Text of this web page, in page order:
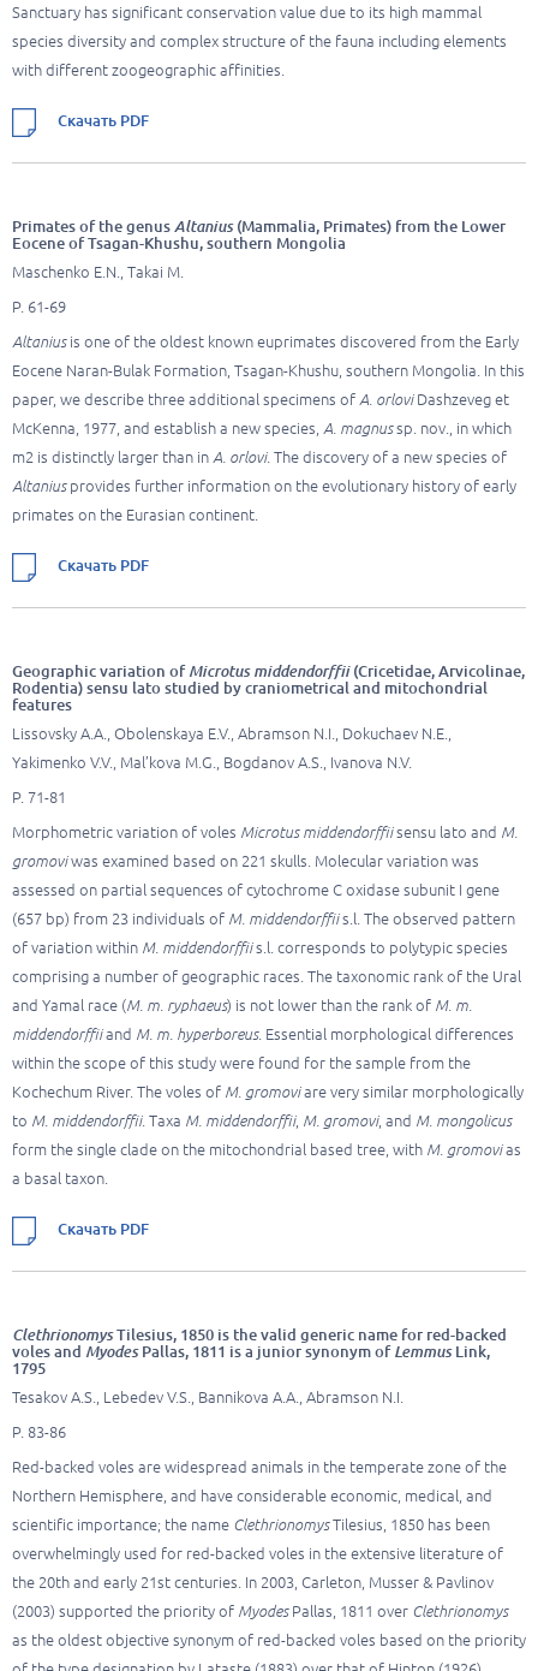
Sanctuary has significant conservation value due to its high mammal
species diversity and complex structure of the fauna including elements
with different zoogeographic affinities.
Скачать PDF
Primates of the genus Altanius(Mammalia, Primates) from the Lower
Eocene of Tsagan-Khushu, southern Mongolia
Maschenko E.N., Takai M.
P. 61-69
Altaniusis one of the oldest known euprimates discovered from the Early
Eocene Naran-Bulak Formation, Tsagan-Khushu, southern Mongolia. In this
paper, we describe three additional specimens of A. orloviDashzeveg et
McKenna, 1977, and establish a new species, A. magnussp. nov., in which
m2 is distinctly larger than in A. orlovi. The discovery of a new species of
Altaniusprovides further information on the evolutionary history of early
primates on the Eurasian continent.
Скачать PDF
Geographic variation of Microtus middendorffii(Cricetidae, Arvicolinae,
Rodentia) sensu lato studied by craniometrical and mitochondrial
features
Lissovsky A.A., Obolenskaya E.V., Abramson N.I., Dokuchaev N.E.,
Yakimenko V.V., Mal’kova M.G., Bogdanov A.S., Ivanova N.V.
P. 71-81
Morphometric variation of voles Microtus middendorffiisensu lato and M.
gromoviwas examined based on 221 skulls. Molecular variation was
assessed on partial sequences of cytochrome C oxidase subunit I gene
(657 bp) from 23 individuals of M. middendorffiis.l. The observed pattern
of variation within M. middendorffiis.l. corresponds to polytypic species
comprising a number of geographic races. The taxonomic rank of the Ural
and Yamal race (M. m. ryphaeus) is not lower than the rank of M. m.
middendorffiiand M. m. hyperboreus. Essential morphological differences
within the scope of this study were found for the sample from the
Kochechum River. The voles of M. gromoviare very similar morphologically
to M. middendorffii. Taxa M. middendorffii, M. gromovi, and M. mongolicus
form the single clade on the mitochondrial based tree, with M. gromovias
a basal taxon.
Скачать PDF
ClethrionomysTilesius, 1850 is the valid generic name for red-backed
voles and MyodesPallas, 1811 is a junior synonym of LemmusLink,
1795
Tesakov A.S., Lebedev V.S., Bannikova A.A., Abramson N.I.
P. 83-86
Red-backed voles are widespread animals in the temperate zone of the
Northern Hemisphere, and have considerable economic, medical, and
scientific importance; the name ClethrionomysTilesius, 1850 has been
overwhelmingly used for red-backed voles in the extensive literature of
the 20th and early 21st centuries. In 2003, Carleton, Musser & Pavlinov
(2003) supported the priority of MyodesPallas, 1811 over Clethrionomys
as the oldest objective synonym of red-backed voles based on the priority